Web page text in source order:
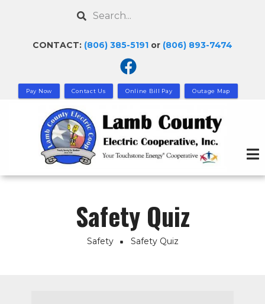
Search
CONTACT: (806) 385-5191 or (806) 893-7474
Pay Now Contact Us Online Bill Pay Outage Map
Safety Quiz
Safety Safety Quiz